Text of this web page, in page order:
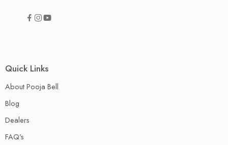
Quick Links
About Pooja Bell
Blog
Dealers
FAQ’s